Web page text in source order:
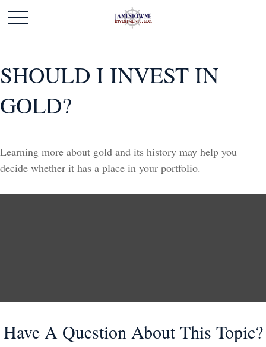
SHOULD I INVEST IN
GOLD?
Learning more about gold and its history may help you
decide whether it has a place in your portfolio.
Have A Question About This Topic?